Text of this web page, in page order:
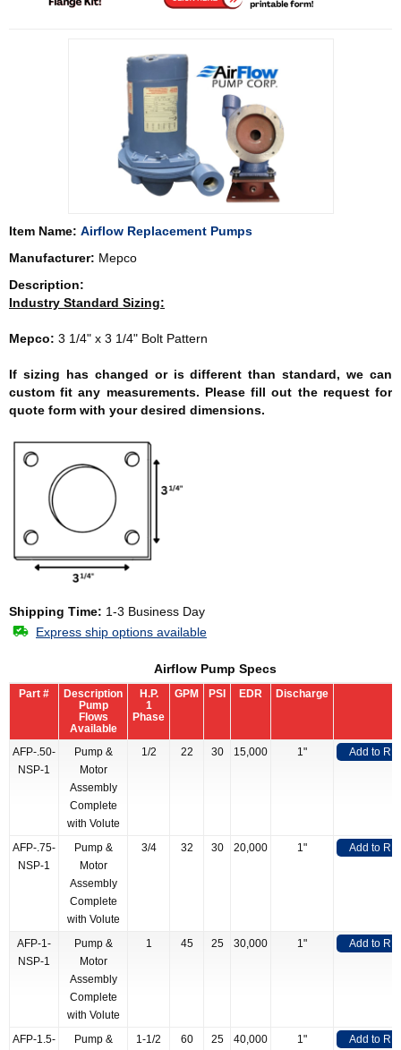
Item Name: Airflow Replacement Pumps
Manufacturer: Mepco
Description:
Industry Standard Sizing:
Mepco: 3 1/4" x 3 1/4" Bolt Pattern
If sizing has changed or is different than standard, we can
custom fit any measurements. Please fill out the request for
quote form with your desired dimensions.
Shipping Time: 1-3 Business Day
Express ship options available
Airflow Pump Specs
Part #
Description
Pump
Flows
Available
H.P.
1
Phase
GPM PSI EDR Discharge
AFP-.50-
NSP-1
Pump &
Motor
Assembly
Complete
with Volute
1/2 22 30 15,000 1" Add to
AFP-.75-
NSP-1
Pump &
Motor
Assembly
Complete
with Volute
3/4 32 30 20,000 1" Add to
AFP-1-
NSP-1
Pump &
Motor
Assembly
Complete
with Volute
1 45 25 30,000 1" Add to
AFP-1.5-
Pump &
1-1/2 60 25 40,000 1" Add to